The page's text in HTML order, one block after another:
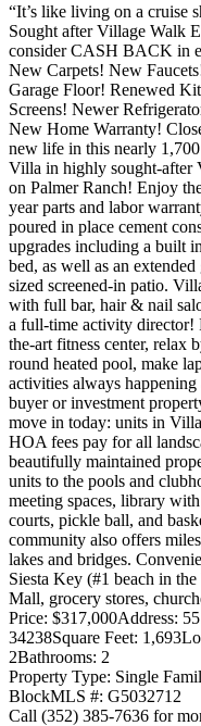
“It’s like living on a cruise
Sought after Village Walk
consider CASH BACK in
New Carpets! New
Garage Floor! Renewed
Screens! Newer
New Home Warranty!
new life in this nearly
Villa in highly sought-after
on Palmer Ranch! Enjoy
year parts and labor
poured in place cement
upgrades including a built
bed, as well as an
sized screened-in patio.
with full bar, hair & nail
a full-time activity director!
the-art fitness center, relax
round heated pool, make
activities always
buyer or investment
move in today: units in
HOA fees pay for all
beautifully maintained
units to the pools and
meeting spaces, library
courts, pickle ball, and
community also offers
lakes and bridges.
Siesta Key (#1 beach in
Mall, grocery stores,
Price: $317,000Address:
34238Square Feet: 1,693
2Bathrooms: 2
Property Type: Single
BlockMLS #: G5032712
Call (352) 385-7636 for